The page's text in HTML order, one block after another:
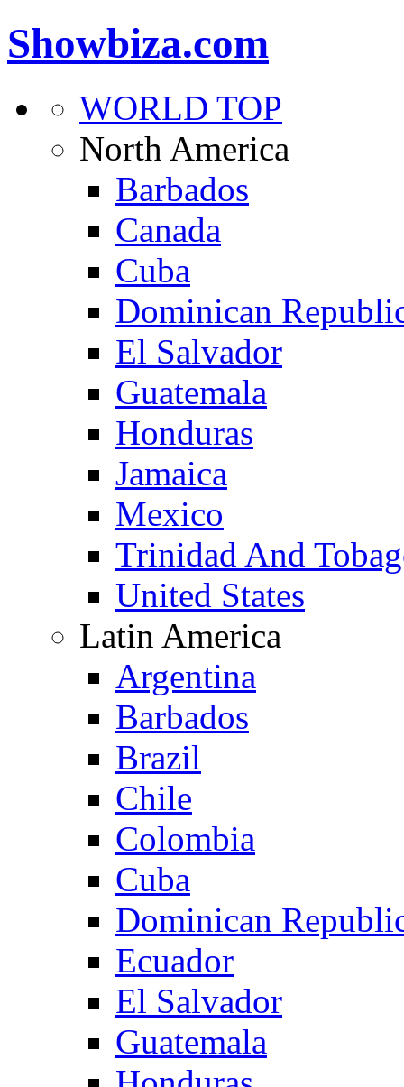
Showbiza.com
WORLD TOP
North America
Barbados
Canada
Cuba
Dominican
El Salvador
Guatemala
Honduras
Jamaica
Mexico
Trinidad And
United States
Latin America
Argentina
Barbados
Brazil
Chile
Colombia
Cuba
Dominican
Ecuador
El Salvador
Guatemala